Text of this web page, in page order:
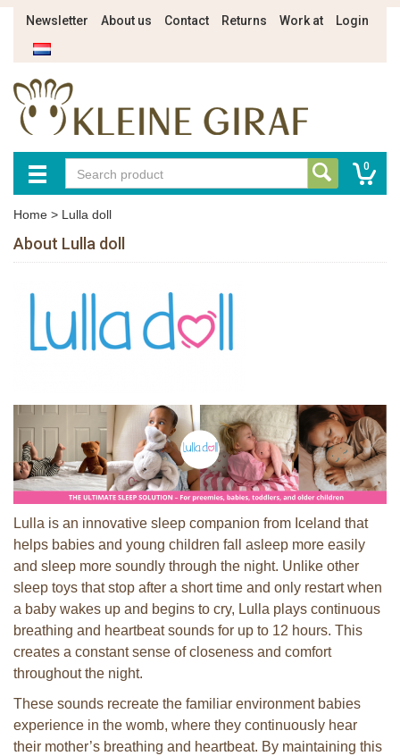
Newsletter About us Contact Returns Work at Login
0
Home > Lulla doll
About Lulla doll
Lulla is an innovative sleep companion from Iceland that
helps babies and young children fall asleep more easily
and sleep more soundly through the night. Unlike other
sleep toys that stop after a short time and only restart when
a baby wakes up and begins to cry, Lulla plays continuous
breathing and heartbeat sounds for up to 12 hours. This
creates a constant sense of closeness and comfort
throughout the night.
These sounds recreate the familiar environment babies
experience in the womb, where they continuously hear
their mother’s breathing and heartbeat. By maintaining this